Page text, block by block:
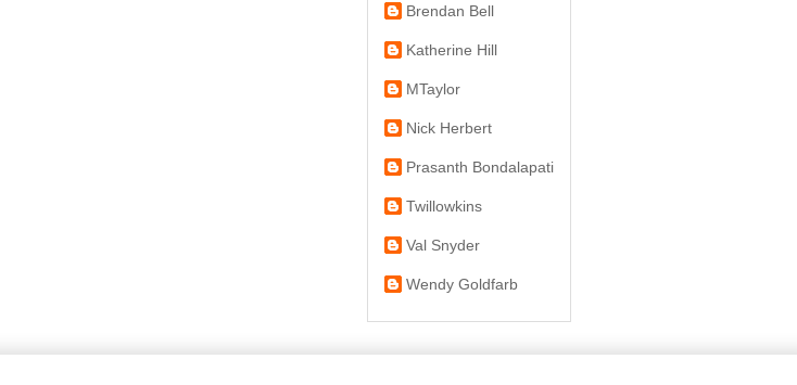
Brendan Bell
Katherine Hill
MTaylor
Nick Herbert
Prasanth Bondalapati
Twillowkins
Val Snyder
Wendy Goldfarb